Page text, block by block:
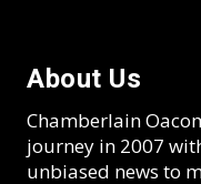
About Us
Chamberlain
journey in 2007
unbiased news to